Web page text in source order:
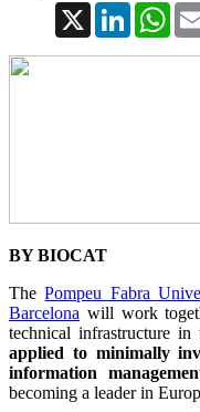
X LinkedIn
BY BIOCAT
ThePompeu Fabra
Barcelona will work
technical infrastructure
applied to minimally
information
becoming a leader in